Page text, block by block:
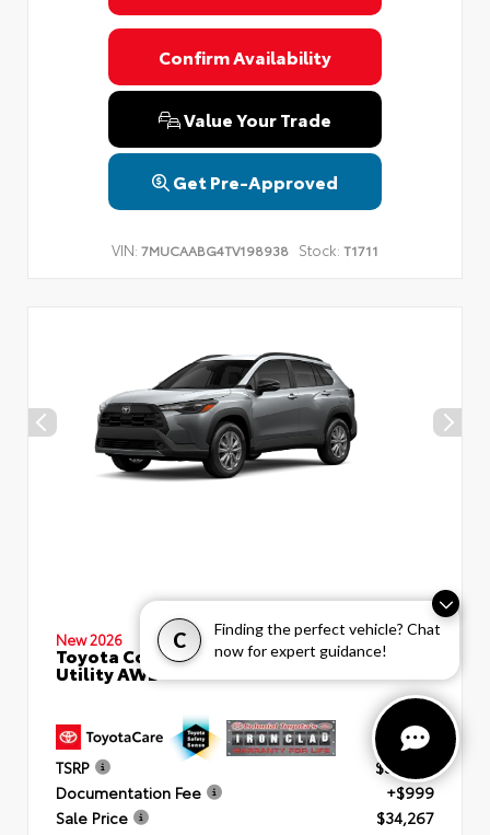
C
Finding the perfect vehicle? Chat
now for expert guidance!
Confirm Availability
Value Your Trade
Get Pre-Approved
VIN: 7MUCAABG4TV198938 Stock: T1711
New 2026
Toyota Corolla Cross LE Sport
Utility AWD
TSRP
$33,268
Documentation Fee
+$999
Sale Price
$34,267